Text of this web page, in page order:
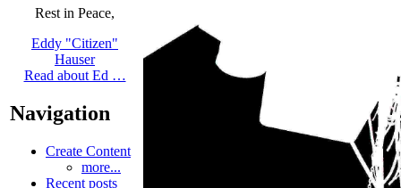
Rest in Peace,
Eddy "Citizen"
Hauser
Read about Ed …
Navigation
Create Content
more...
Recent posts